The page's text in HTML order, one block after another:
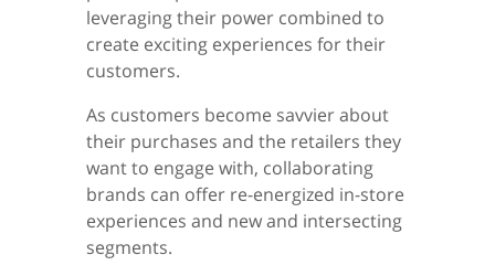
leveraging their power combined to
create exciting experiences for their
customers.
As customers become savvier about
their purchases and the retailers they
want to engage with, collaborating
brands can offer re-energized in-store
experiences and new and intersecting
segments.